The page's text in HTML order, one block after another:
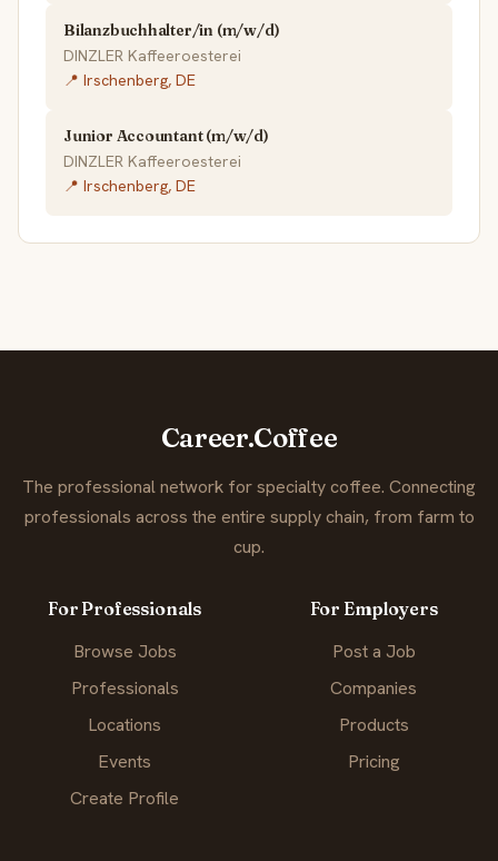
Bilanzbuchhalter/in (m/w/d)
DINZLER Kaffeeroesterei
📍 Irschenberg, DE
Junior Accountant (m/w/d)
DINZLER Kaffeeroesterei
📍 Irschenberg, DE
Career.Coffee
The professional network for specialty coffee. Connecting
professionals across the entire supply chain, from farm to
cup.
For Professionals
Browse Jobs
Professionals
Locations
Events
Create Profile
For Employers
Post a Job
Companies
Products
Pricing